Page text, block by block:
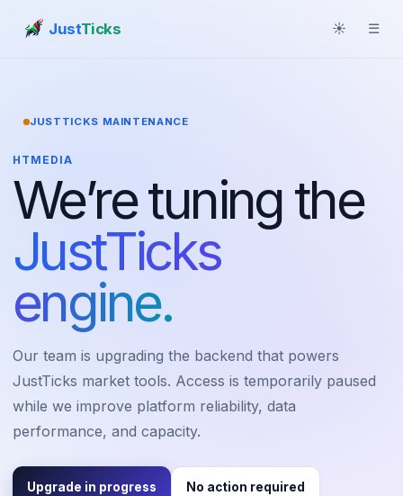
JustTicks ☀ ☰
JUSTTICKS MAINTENANCE
HTMEDIA
We’re tuning the
JustTicks
engine.
Our team is upgrading the backend that powers
JustTicks market tools. Access is temporarily paused
while we improve platform reliability, data
performance, and capacity.
Upgrade in progress No action required